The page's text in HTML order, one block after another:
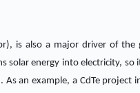
is also a major driver of
solar energy into electricity, so
an example, a CdTe project